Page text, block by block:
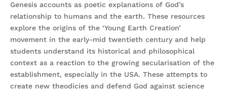
Genesis accounts as poetic explanations of God’s
relationship to humans and the earth. These resources
explore the origins of the ‘Young Earth Creation’
movement in the early-mid twentieth century and help
students understand its historical and philosophical
context as a reaction to the growing secularisation of the
establishment, especially in the USA. These attempts to
create new theodicies and defend God against science